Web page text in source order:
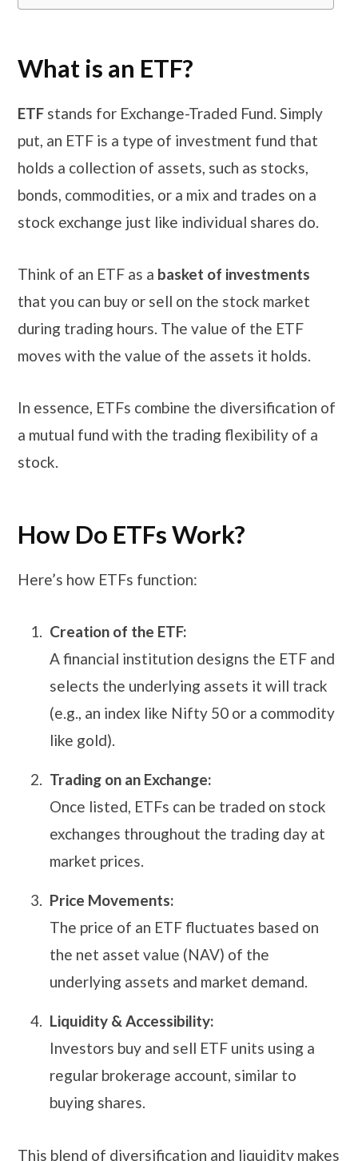
What is an ETF?
ETF stands for Exchange-Traded Fund. Simply
put, an ETF is a type of investment fund that
holds a collection of assets, such as stocks,
bonds, commodities, or a mix and trades on a
stock exchange just like individual shares do.
Think of an ETF as a basket of investments
that you can buy or sell on the stock market
during trading hours. The value of the ETF
moves with the value of the assets it holds.
In essence, ETFs combine the diversification of
a mutual fund with the trading flexibility of a
stock.
How Do ETFs Work?
Here’s how ETFs function:
Creation of the ETF:
A financial institution designs the ETF and
selects the underlying assets it will track
(e.g., an index like Nifty 50 or a commodity
like gold).
Trading on an Exchange:
Once listed, ETFs can be traded on stock
exchanges throughout the trading day at
market prices.
Price Movements:
The price of an ETF fluctuates based on
the net asset value (NAV) of the
underlying assets and market demand.
Liquidity & Accessibility:
Investors buy and sell ETF units using a
regular brokerage account, similar to
buying shares.
This blend of diversification and liquidity makes